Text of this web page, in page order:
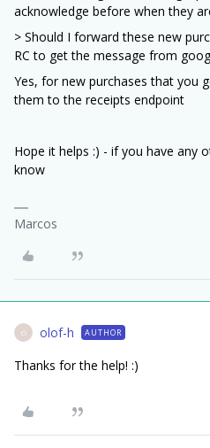
acknowledge before when they
> Should I forward these new
RC to get the message from
Yes, for new purchases that you
them to the receipts endpoint
Hope it helps :) - if you have any
know
Marcos
O olof-h AUTHOR
Thanks for the help! :)